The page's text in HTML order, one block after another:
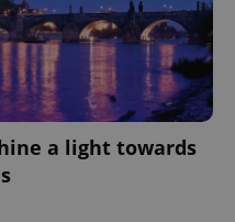
a light towards